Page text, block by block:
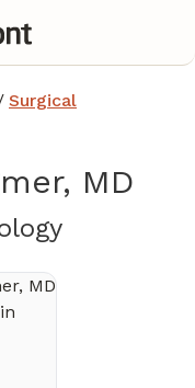
Surgical
MD
in Atlanta,